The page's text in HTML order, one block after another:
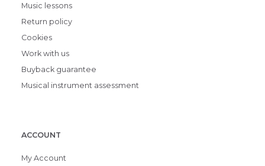
Music lessons
Return policy
Cookies
Work with us
Buyback guarantee
Musical instrument assessment
ACCOUNT
My Account